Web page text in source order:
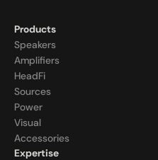
Products
Speakers
Amplifiers
HeadFi
Sources
Power
Visual
Accessories
Expertise